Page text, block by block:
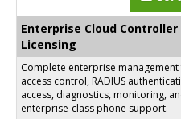
Enterprise Cloud
Licensing
Complete enterprise
access control, RADIUS
access, diagnostics, monitoring,
enterprise-class phone support.